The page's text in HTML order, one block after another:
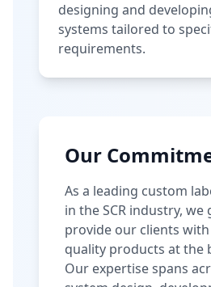
designing and
systems tailored to
requirements.
Our
As a leading custom
in the SCR industry,
provide our clients
quality products at the
Our expertise spans